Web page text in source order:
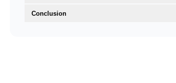
Conclusion